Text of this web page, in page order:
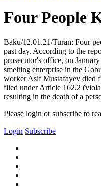
Four People
Baku/12.01.21/Turan: Four
past day. According to the
prosecutor's office, on
smelting enterprise in the
worker Asif Mustafayev died
filed under Article 162.2
resulting in the death of a
Please login or subscribe to
Login Subscribe